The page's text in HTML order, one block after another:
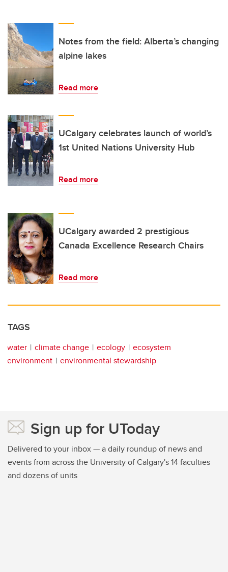
Notes from the field: Alberta’s changing
alpine lakes
Read more
UCalgary celebrates launch of world’s
1st United Nations University Hub
Read more
UCalgary awarded 2 prestigious
Canada Excellence Research Chairs
Read more
TAGS
water climate change ecology
ecosystem
environment
environmental stewardship
Sign up for UToday
Delivered to your inbox — a daily roundup of news and
events from across the University of Calgary's 14 faculties
and dozens of units